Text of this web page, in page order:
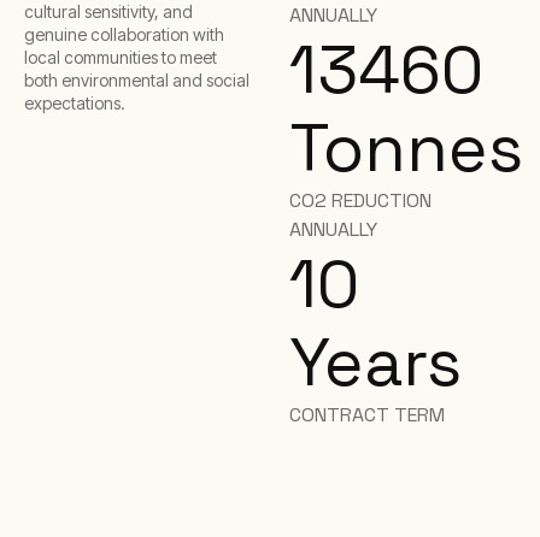
cultural sensitivity, and
genuine collaboration with
local communities to meet
both environmental and social
expectations.
ANNUALLY
13460
Tonnes
CO2 REDUCTION
ANNUALLY
10
Years
CONTRACT TERM